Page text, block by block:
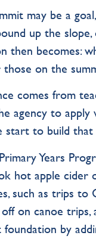
may be a
up the
then becomes:
on the
comes from
agency to apply
start to build
Years
hot apple cider
such as trips
on canoe
by